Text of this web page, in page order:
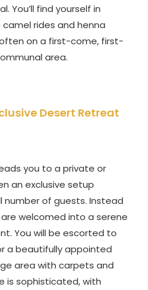
You’ll find yourself in
rides and henna
on a first-come, first-
area.
Desert Retreat
you to a private or
an exclusive setup
number of guests. Instead
welcomed into a serene
You will be escorted to
a beautifully appointed
area with carpets and
is sophisticated, with